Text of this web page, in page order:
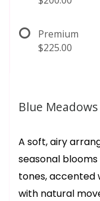
Premium
$225.00
Blue
A soft, airy
seasonal
tones, accented
with natural